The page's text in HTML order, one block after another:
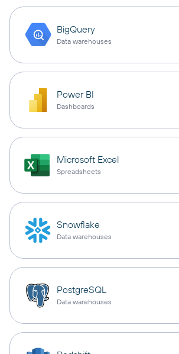
BigQuery
Data warehouses
Power BI
Dashboards
Microsoft Excel
Spreadsheets
Snowflake
Data warehouses
PostgreSQL
Data warehouses